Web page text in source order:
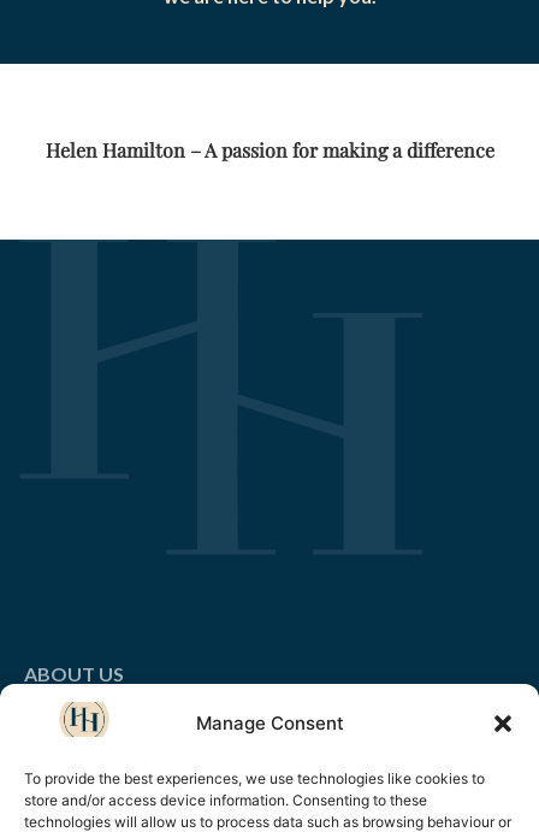
Manage Consent
To provide the best experiences, we use technologies like cookies to
store and/or access device information. Consenting to these
technologies will allow us to process data such as browsing behaviour or
Helen Hamilton – A passion for making a difference
ABOUT US
LEADERSHIP & MANAGMENT
BUSINESS SKILLS & HR
CUSTOMER LOYALTY & SALES